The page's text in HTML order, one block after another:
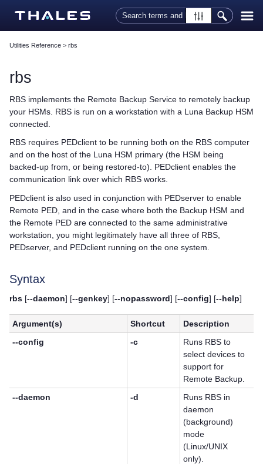
Skip To Main Content
Utilities Reference > rbs
rbs
RBS implements the Remote Backup Service to remotely backup
your HSMs. RBS is run on a workstation with a Luna Backup HSM
connected.
RBS requires PEDclient to be running both on the RBS computer
and on the host of the Luna HSM primary (the HSM being
backed-up from, or being restored-to). PEDclient enables the
communication link over which RBS works.
PEDclient is also used in conjunction with PEDserver to enable
Remote PED, and in the case where both the Backup HSM and
the Remote PED are connected to the same administrative
workstation, you might legitimately have all three of RBS,
PEDserver, and PEDclient running on the one system.
Syntax
rbs [--daemon] [--genkey] [--nopassword] [--config] [--help]
Argument(s) Shortcut
Description
--config
-c
Runs RBS to
select devices to
support for
Remote Backup.
--daemon
-d
Runs RBS in
daemon
(background)
mode
(Linux/UNIX
only).